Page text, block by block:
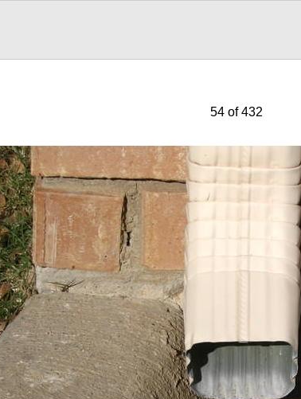
54 of 432